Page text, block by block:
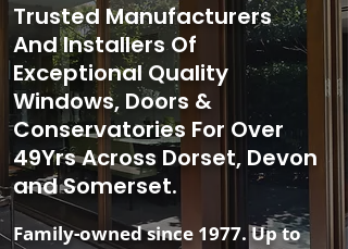
Trusted Manufacturers
And Installers Of
Exceptional Quality
Windows, Doors &
Conservatories For Over
49Yrs Across Dorset, Devon
and Somerset.
Family-owned since 1977. Up to